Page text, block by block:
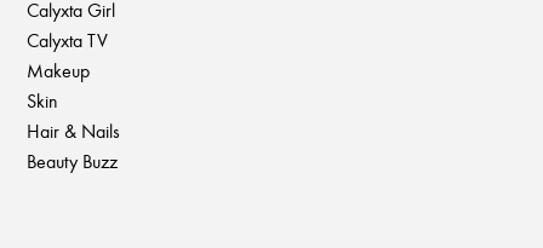
Calyxta Girl
Calyxta TV
Makeup
Skin
Hair & Nails
Beauty Buzz